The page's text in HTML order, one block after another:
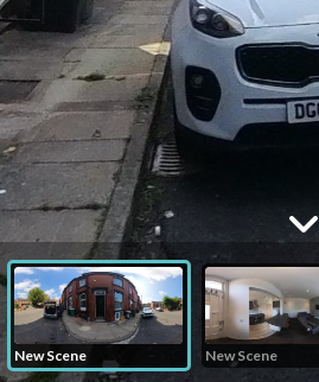
New Scene New Scene